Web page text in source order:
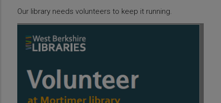
Our library needs volunteers to keep it running.